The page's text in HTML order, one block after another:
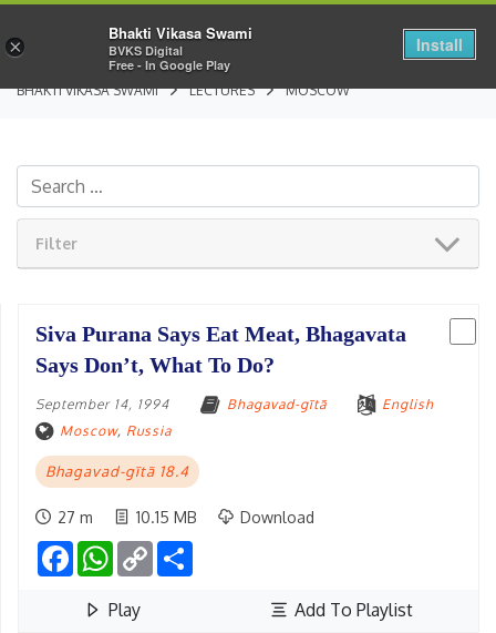
BHAKTI VIKASA SWAMI LECTURES MOSCOW
Filter
Siva Purana Says Eat Meat, Bhagavata
Says Don’t, What To Do?
September 14, 1994 Bhagavad-gītā
English
Moscow, Russia
Bhagavad-gītā 18.4
27 m 10.15 MB Download
FacebookWhatsApp
Copy
Link
Play Add To Playlist
×
Bhakti Vikasa Swami
BVKS Digital
Free - In Google Play
Install